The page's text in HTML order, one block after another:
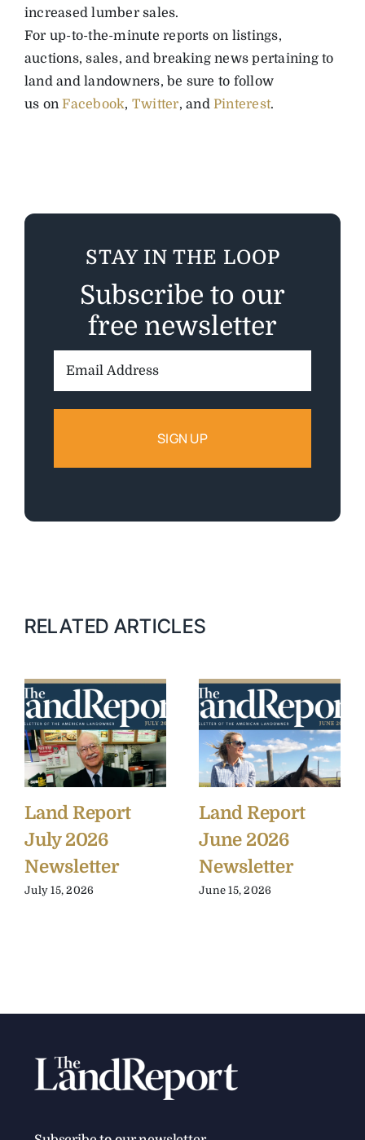
increased lumber sales.
For up-to-the-minute reports on listings,
auctions, sales, and breaking news pertaining to
land and landowners, be sure to follow
us onFacebook, Twitter, and Pinterest.
STAY IN THE LOOP
Subscribe to our
free newsletter
RELATED ARTICLES
Land Report
July 2026
Newsletter
July 15, 2026
Land Report
June 2026
Newsletter
June 15, 2026